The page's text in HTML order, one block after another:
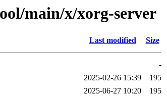
main/x/xorg-server
Last modified Size
-
2025-02-26 15:39
195
2025-06-27 10:20
195